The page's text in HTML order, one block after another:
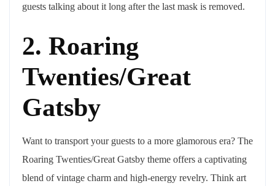
guests talking about it long after the last mask is removed.
2. Roaring
Twenties/Great
Gatsby
Want to transport your guests to a more glamorous era? The
Roaring Twenties/Great Gatsby theme offers a captivating
blend of vintage charm and high-energy revelry. Think art